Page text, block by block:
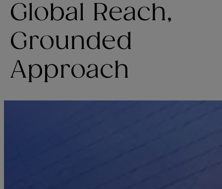
Global Reach,
Grounded
Approach